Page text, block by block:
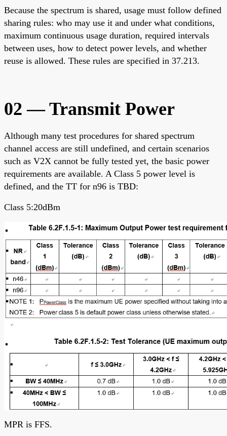
Because the spectrum is shared, usage must follow defined
sharing rules: who may use it and under what conditions,
maximum continuous usage duration, required intervals
between uses, how to detect power levels, and whether
reuse is allowed. These rules are specified in 37.213.
02 — Transmit Power
Although many test procedures for shared spectrum
channel access are still undefined, and certain scenarios
such as V2X cannot be fully tested yet, the basic power
requirements are available. A Class 5 power level is
defined, and the TT for n96 is TBD:
Class 5:20dBm
MPR is FFS.